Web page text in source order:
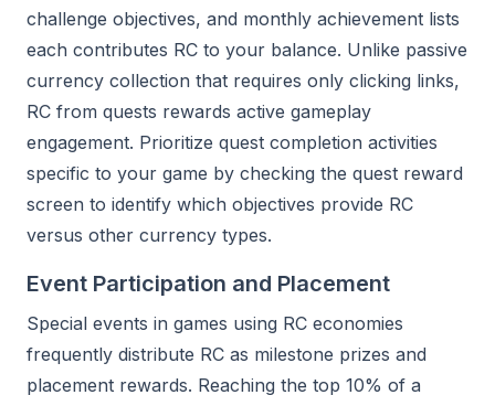
challenge objectives, and monthly achievement lists
each contributes RC to your balance. Unlike passive
currency collection that requires only clicking links,
RC from quests rewards active gameplay
engagement. Prioritize quest completion activities
specific to your game by checking the quest reward
screen to identify which objectives provide RC
versus other currency types.
Event Participation and Placement
Special events in games using RC economies
frequently distribute RC as milestone prizes and
placement rewards. Reaching the top 10% of a